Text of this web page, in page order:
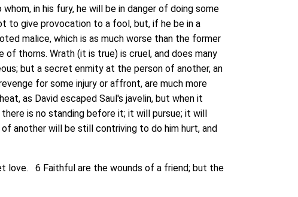
in his fury, he will be in danger of doing some
to give provocation to a fool, but, if he be in a
malice, which is as much worse than the former
of thorns. Wrath (it is true) is cruel, and does many
but a secret enmity at the person of another, an
for some injury or affront, are much more
as David escaped Saul's javelin, but when it
is no standing before it; it will pursue; it will
another will be still contriving to do him hurt, and
6 Faithful are the wounds of a friend; but the